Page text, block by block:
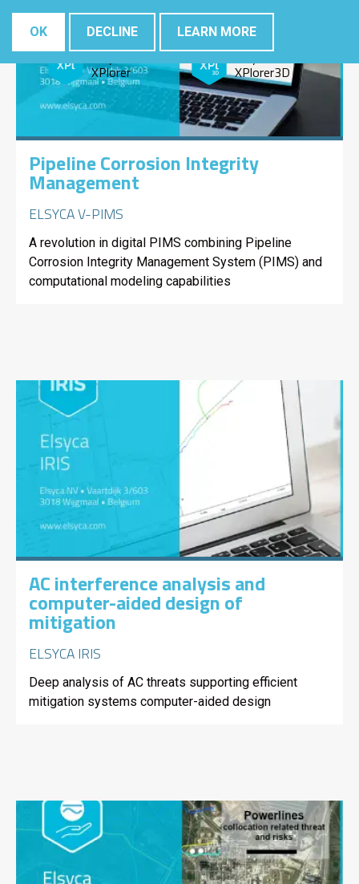
CorrosionMaster
LeakageMaster
XPlorer XPlorer3D
Pipeline Corrosion Integrity
Management
ELSYCA V-PIMS
A revolution in digital PIMS combining Pipeline
Corrosion Integrity Management System (PIMS) and
computational modeling capabilities
AC interference analysis and
computer-aided design of
mitigation
ELSYCA IRIS
Deep analysis of AC threats supporting efficient
mitigation systems computer-aided design
OK DECLINE LEARN MORE